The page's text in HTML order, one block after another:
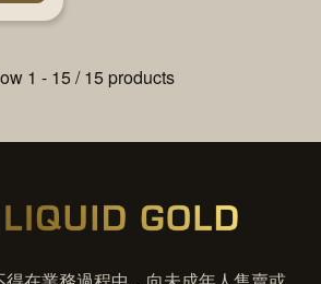
1 - 15 / 15 products